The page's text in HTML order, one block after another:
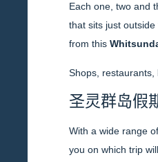
Each one, two and
that sits just
from this
Shops, restaurants,
圣灵群岛假
With a wide range
you on which trip